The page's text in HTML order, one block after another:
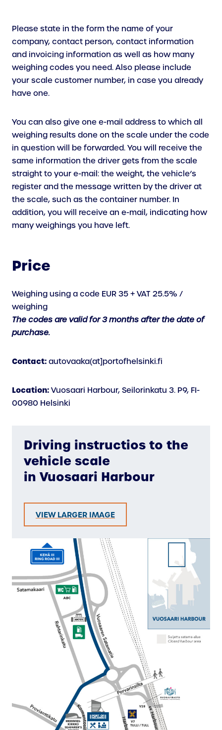
T
E
R
N
A
Please state in the form the name of your
company, contact person, contact information
and invoicing information as well as how many
weighing codes you need. Also please include
your scale customer number, in case you already
have one.
You can also give one e-mail address to which all
weighing results done on the scale under the code
in question will be forwarded. You will receive the
same information the driver gets from the scale
straight to your e-mail: the weight, the vehicle’s
register and the message written by the driver at
the scale, such as the container number. In
addition, you will receive an e-mail, indicating how
many weighings you have left.
Price
Weighing using a code EUR 35 + VAT 25.5% /
weighing
The codes are valid for 3 months after the date of
purchase.
Contact: autovaaka(at]portofhelsinki.fi
Location: Vuosaari Harbour, Seilorinkatu 3. P9, FI-
00980 Helsinki
Driving instructios to the
vehicle scale
in Vuosaari Harbour
VIEW LARGER IMAGE